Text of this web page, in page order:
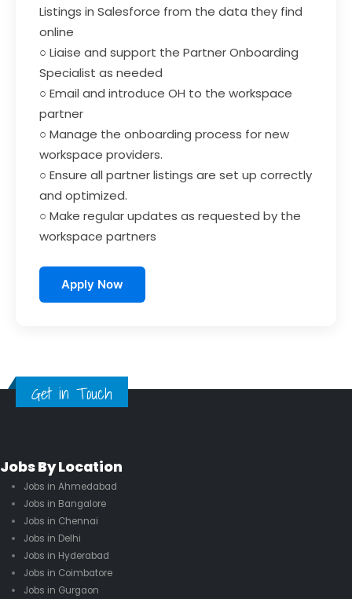
Listings in Salesforce from the data they find
online
○ Liaise and support the Partner Onboarding
Specialist as needed
○ Email and introduce OH to the workspace
partner
○ Manage the onboarding process for new
workspace providers.
○ Ensure all partner listings are set up correctly
and optimized.
○ Make regular updates as requested by the
workspace partners
Apply Now
Get in Touch
Jobs By Location
Jobs in Ahmedabad
Jobs in Bangalore
Jobs in Chennai
Jobs in Delhi
Jobs in Hyderabad
Jobs in Coimbatore
Jobs in Gurgaon